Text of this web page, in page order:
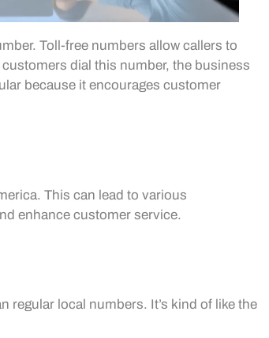
Toll-free numbers allow callers to
dial this number, the business
because it encourages customer
This can lead to various
enhance customer service.
regular local numbers. It’s kind of like the